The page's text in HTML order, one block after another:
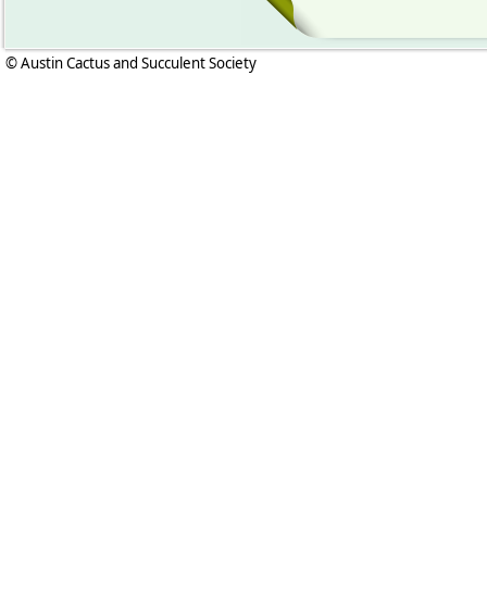
© Austin Cactus and Succulent Society